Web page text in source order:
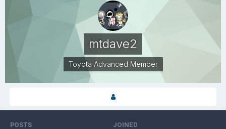
mtdave2
Toyota Advanced Member
POSTS JOINED